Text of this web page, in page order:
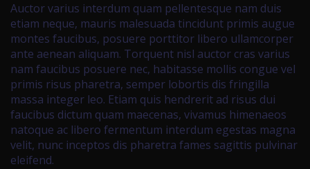
Auctor varius interdum quam pellentesque nam duis
etiam neque, mauris malesuada tincidunt primis augue
montes faucibus, posuere porttitor libero ullamcorper
ante aenean aliquam. Torquent nisl auctor cras varius
nam faucibus posuere nec, habitasse mollis congue vel
primis risus pharetra, semper lobortis dis fringilla
massa integer leo. Etiam quis hendrerit ad risus dui
faucibus dictum quam maecenas, vivamus himenaeos
natoque ac libero fermentum interdum egestas magna
velit, nunc inceptos dis pharetra fames sagittis pulvinar
eleifend.